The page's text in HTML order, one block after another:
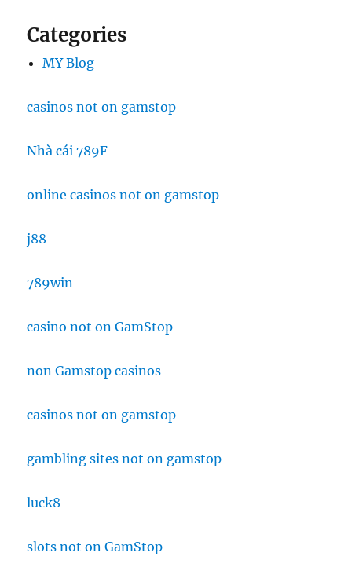
Categories
MY Blog
casinos not on gamstop
Nhà cái 789F
online casinos not on gamstop
j88
789win
casino not on GamStop
non Gamstop casinos
casinos not on gamstop
gambling sites not on gamstop
luck8
slots not on GamStop